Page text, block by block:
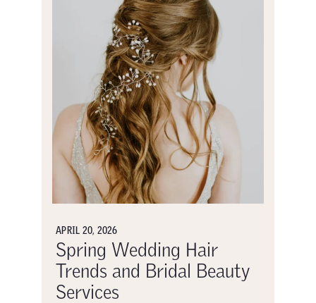
APRIL 20, 2026
Spring Wedding Hair
Trends and Bridal Beauty
Services